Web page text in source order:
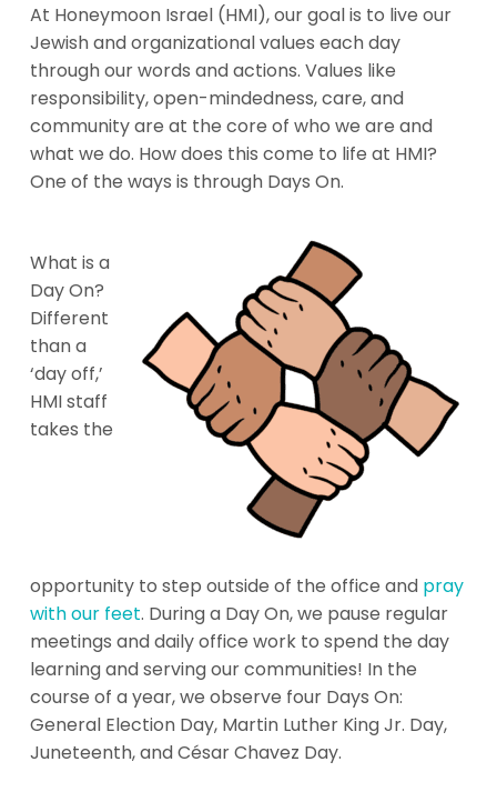
At Honeymoon Israel (HMI), our goal is to live our
Jewish and organizational values each day
through our words and actions. Values like
responsibility, open-mindedness, care, and
community are at the core of who we are and
what we do. How does this come to life at HMI?
One of the ways is through Days On.
What is a
Day On?
Different
than a
‘day off,’
HMI staff
takes the
opportunity to step outside of the office and pray
with our feet. During a Day On, we pause regular
meetings and daily office work to spend the day
learning and serving our communities! In the
course of a year, we observe four Days On:
General Election Day, Martin Luther King Jr. Day,
Juneteenth, and César Chavez Day.